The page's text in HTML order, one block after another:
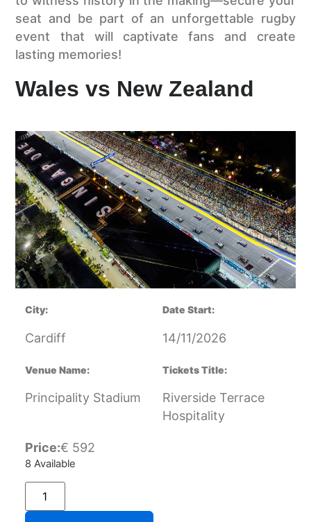
seat and be part of an unforgettable rugby
event that will captivate fans and create
lasting memories!
Wales vs New Zealand
City:
Cardiff
Date Start:
14/11/2026
Venue Name:
Principality Stadium
Tickets Title:
Riverside Terrace
Hospitality
Price:€ 592
8 Available